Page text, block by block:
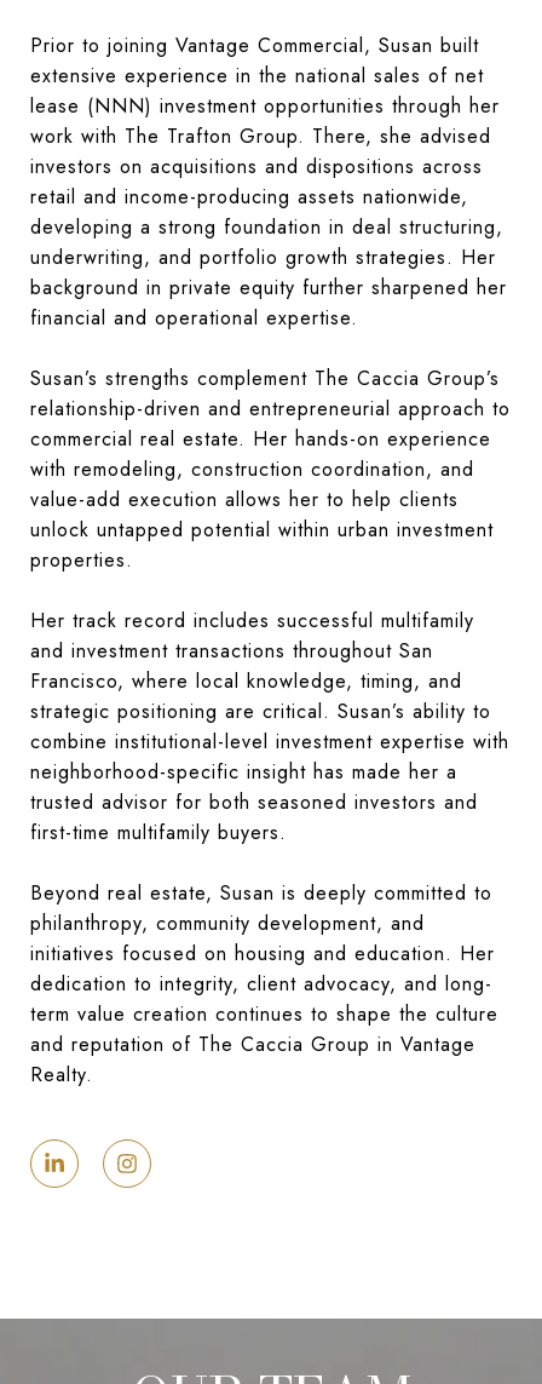
Prior to joining Vantage Commercial, Susan built
extensive experience in the national sales of net
lease (NNN) investment opportunities through her
work with The Trafton Group. There, she advised
investors on acquisitions and dispositions across
retail and income-producing assets nationwide,
developing a strong foundation in deal structuring,
underwriting, and portfolio growth strategies. Her
background in private equity further sharpened her
financial and operational expertise.
Susan’s strengths complement The Caccia Group’s
relationship-driven and entrepreneurial approach to
commercial real estate. Her hands-on experience
with remodeling, construction coordination, and
value-add execution allows her to help clients
unlock untapped potential within urban investment
properties.
Her track record includes successful multifamily
and investment transactions throughout San
Francisco, where local knowledge, timing, and
strategic positioning are critical. Susan’s ability to
combine institutional-level investment expertise with
neighborhood-specific insight has made her a
trusted advisor for both seasoned investors and
first-time multifamily buyers.
Beyond real estate, Susan is deeply committed to
philanthropy, community development, and
initiatives focused on housing and education. Her
dedication to integrity, client advocacy, and long-
term value creation continues to shape the culture
and reputation of The Caccia Group in Vantage
Realty.